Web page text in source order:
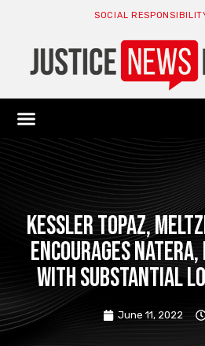
SOCIAL
Kessler Topaz,
Encourages
with Substantial
June 11, 2022